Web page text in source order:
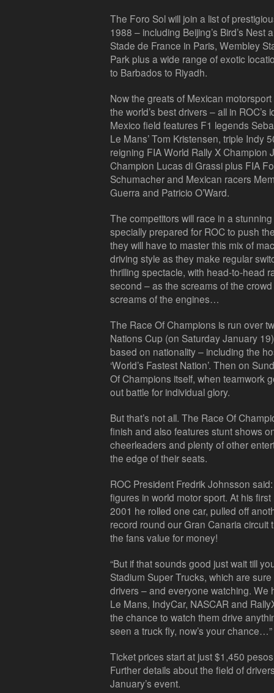
The Foro Sol will join a list of
1988 – including Beijing’s Bird’s Nest
Stade de France in Paris, Wembley
Park plus a wide range of exotic
to Barbados to Riyadh.
Now the greats of Mexican
the world’s best drivers – all in
Mexico field features F1 legends
Le Mans’ Tom Kristensen, triple Indy
reigning FIA World Rally X Champion
Champion Lucas di Grassi plus FIA
Schumacher and Mexican racers
Guerra and Patricio O’Ward.
The competitors will race in a
specially prepared for ROC to push
they will have to master this mix of
driving style as they make regular
thrilling spectacle, with head-to-head
second – as the screams of the
screams of the engines…
The Race Of Champions is run over
Nations Cup (on Saturday January
based on nationality – including the
‘World’s Fastest Nation’. Then on
Of Champions itself, when teamwork
out battle for individual glory.
But that’s not all. The Race Of
finish and also features stunt shows
cheerleaders and plenty of other
the edge of their seats.
ROC President Fredrik Johnsson
figures in world motor sport. At his
2001 he rolled one car, pulled off
record round our Gran Canaria
the fans value for money!
“But if that sounds good just wait till
Stadium Super Trucks, which are
drivers – and everyone watching. We
Le Mans, IndyCar, NASCAR and
the chance to watch them drive
seen a truck fly, now’s your chance…”
Ticket prices start at just $1,450
Further details about the field of
January’s event.